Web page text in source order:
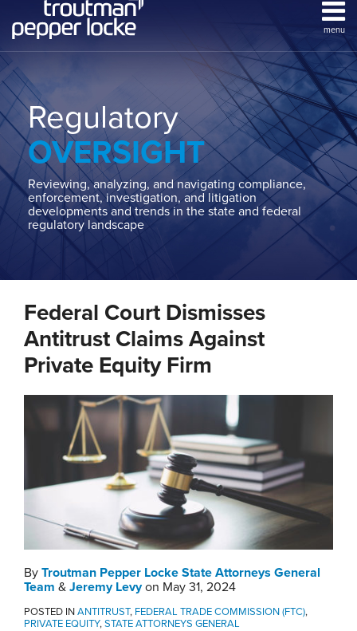
menu
Home
About
Contact
Our
State
AG
Team
Our
Team
Regulatory
OVERSIGHT
Reviewing, analyzing, and navigating compliance,
enforcement, investigation, and litigation
developments and trends in the state and federal
regulatory landscape
Federal Court Dismisses
Antitrust Claims Against
Private Equity Firm
By Troutman Pepper Locke State Attorneys General
Team & Jeremy Levyon May 31, 2024
POSTED INANTITRUST, FEDERAL TRADE COMMISSION (FTC),
PRIVATE EQUITY,STATE ATTORNEYS GENERAL
this
post
this
post
this
post
this
post
LinkedIn
more
about
Jeremy
Levy